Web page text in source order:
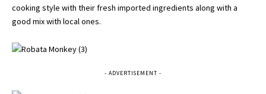
cooking style with their fresh imported ingredients along with a
good mix with local ones.
- ADVERTISEMENT -